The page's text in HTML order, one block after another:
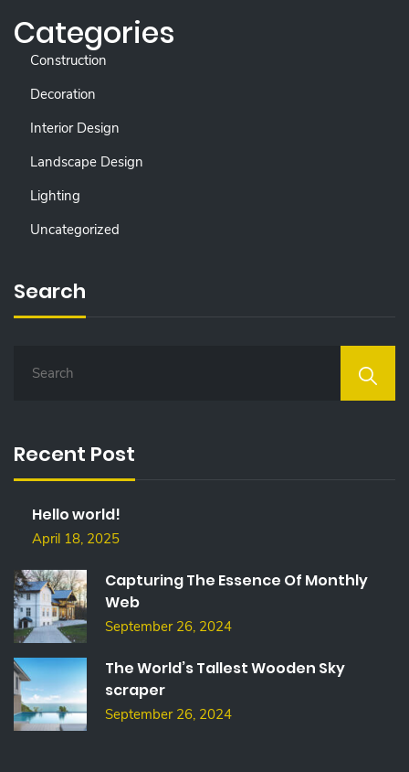
Categories
Construction
Decoration
Interior Design
Landscape Design
Lighting
Uncategorized
Search
H
F
Recent Post
Hello world!
April 18, 2025
Capturing The Essence Of Monthly
Web
September 26, 2024
The World’s Tallest Wooden Sky
scraper
September 26, 2024